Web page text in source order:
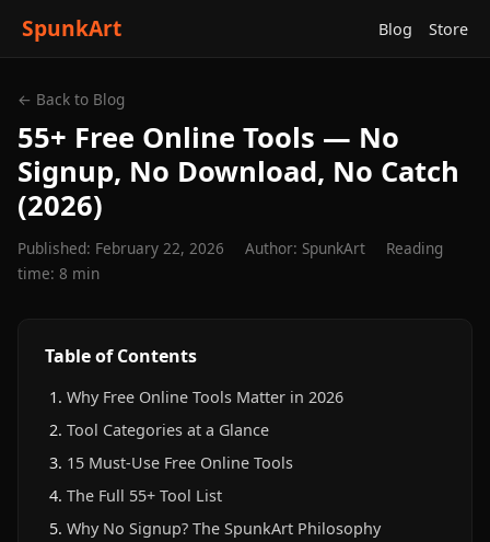
SpunkArt Blog Store
← Back to Blog
55+ Free Online Tools — No
Signup, No Download, No Catch
(2026)
Published: February 22, 2026 Author: SpunkArt
Reading
time: 8 min
Table of Contents
Why Free Online Tools Matter in 2026
Tool Categories at a Glance
15 Must-Use Free Online Tools
The Full 55+ Tool List
Why No Signup? The SpunkArt Philosophy